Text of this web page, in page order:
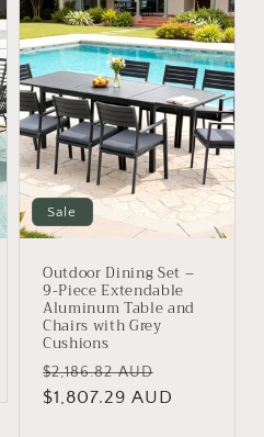
Sale
Outdoor Dining Set –
9-Piece Extendable
Aluminum Table and
Chairs with Grey
Cushions
Regular
price
$2,186.82 AUD
price
$1,807.29 AUD